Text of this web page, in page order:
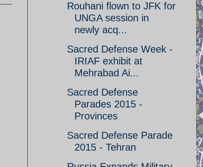
Rouhani flown to JFK for
UNGA session in
newly acq...
Sacred Defense Week -
IRIAF exhibit at
Mehrabad Ai...
Sacred Defense
Parades 2015 -
Provinces
Sacred Defense Parade
2015 - Tehran